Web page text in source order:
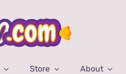
Store About